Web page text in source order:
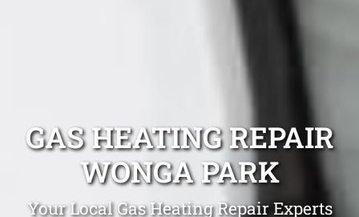
GAS HEATING REPAIR
WONGA PARK
Your Local Gas Heating Repair Experts